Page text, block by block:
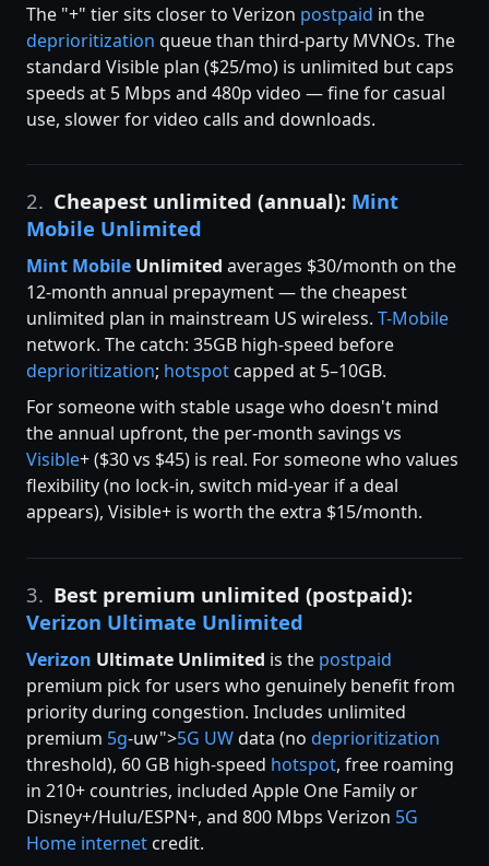
The "+" tier sits closer to Verizon postpaid in the
deprioritization queue than third-party MVNOs. The
standard Visible plan ($25/mo) is unlimited but caps
speeds at 5 Mbps and 480p video — fine for casual
use, slower for video calls and downloads.
2. Cheapest unlimited (annual): Mint
Mobile Unlimited
Mint Mobile Unlimited averages $30/month on the
12-month annual prepayment — the cheapest
unlimited plan in mainstream US wireless. T-Mobile
network. The catch: 35GB high-speed before
deprioritization; hotspot capped at 5–10GB.
For someone with stable usage who doesn't mind
the annual upfront, the per-month savings vs
Visible+ ($30 vs $45) is real. For someone who values
flexibility (no lock-in, switch mid-year if a deal
appears), Visible+ is worth the extra $15/month.
3. Best premium unlimited (postpaid):
Verizon Ultimate Unlimited
Verizon Ultimate Unlimited is the postpaid
premium pick for users who genuinely benefit from
priority during congestion. Includes unlimited
premium 5g-uw">5G UWdata (no deprioritization
threshold), 60 GB high-speed hotspot, free roaming
in 210+ countries, included Apple One Family or
Disney+/Hulu/ESPN+, and 800 Mbps Verizon 5G
Home internet credit.